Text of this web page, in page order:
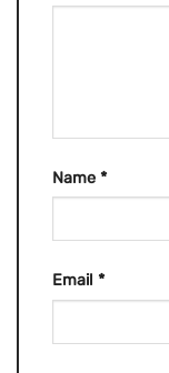
Name *
Email *